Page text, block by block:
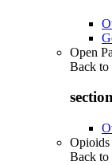
Open
Back to
Opioids
Back to